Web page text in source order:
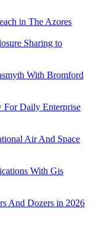
in The Azores
Sharing to
With Bromford
For Daily Enterprise
Air And Space
With Gis
And Dozers in 2026